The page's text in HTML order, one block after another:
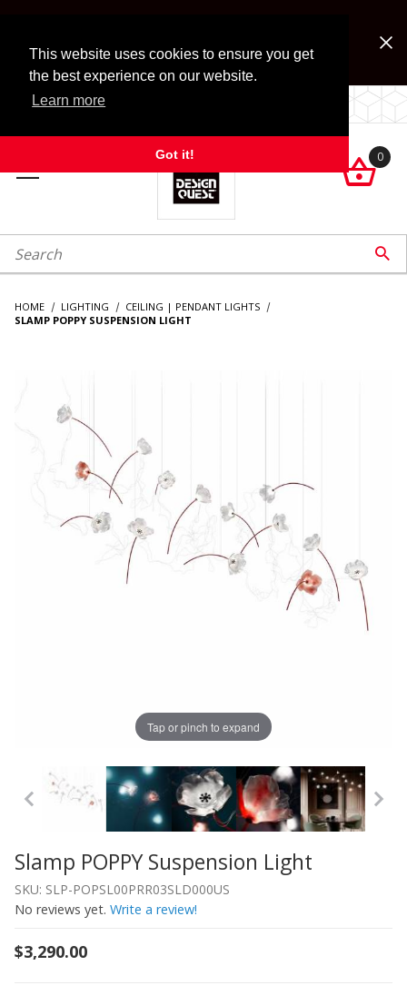
This website uses cookies to ensure you get
the best experience on our website.
Learn more
Got it!
Look for Free Shipping option during checkout. Some
exclusions apply.
LOCALLY OWNED SINCE 1972.

0
Search 
HOME LIGHTING
CEILING | PENDANT LIGHTS
SLAMP POPPY SUSPENSION LIGHT
Tap or pinch to expand
Thumbnail Filmstrip of Slamp POPPY Suspension Light
Purchase Slamp POPPY Suspension Light
Slamp POPPY Suspension Light
SKU: SLP-POPSL00PRR03SLD000US
No reviews yet. Write a review!
$3,290.00